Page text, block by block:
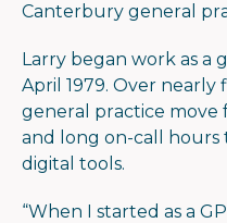
Canterbury general
Larry began work as a
April 1979. Over nearly
general practice move
and long on-call hours
digital tools.
“When I started as a